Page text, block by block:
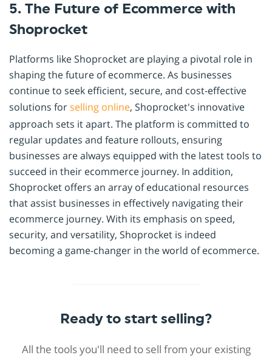
5. The Future of Ecommerce with
Shoprocket
Platforms like Shoprocket are playing a pivotal role in
shaping the future of ecommerce. As businesses
continue to seek efficient, secure, and cost-effective
solutions forselling online, Shoprocket's innovative
approach sets it apart. The platform is committed to
regular updates and feature rollouts, ensuring
businesses are always equipped with the latest tools to
succeed in their ecommerce journey. In addition,
Shoprocket offers an array of educational resources
that assist businesses in effectively navigating their
ecommerce journey. With its emphasis on speed,
security, and versatility, Shoprocket is indeed
becoming a game-changer in the world of ecommerce.
Ready to start selling?
All the tools you'll need to sell from your existing